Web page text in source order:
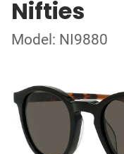
Nifties
Model: NI9880